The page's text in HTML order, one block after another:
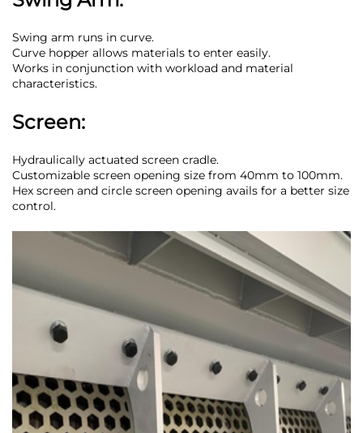
Swing arm runs in curve.
Curve hopper allows materials to enter easily.
Works in conjunction with workload and material
characteristics.
Screen:
Hydraulically actuated screen cradle.
Customizable screen opening size from 40mm to 100mm.
Hex screen and circle screen opening avails for a better size
control.